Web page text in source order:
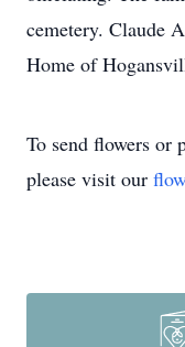
cemetery. Claude
Home of
To send flowers or
please visit our